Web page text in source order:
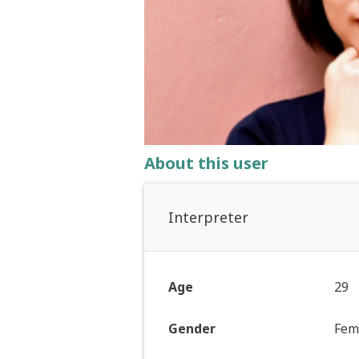
About this user
Interpreter
Age 29
Gender